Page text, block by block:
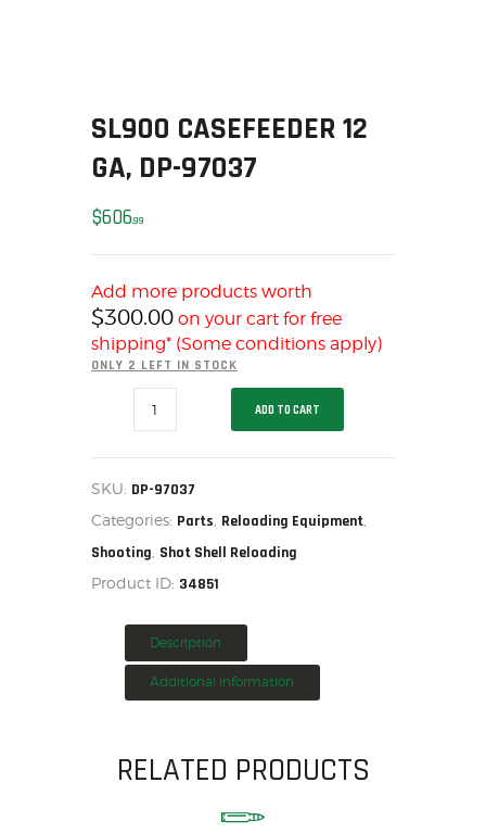
SALE ITEMS
AMMUNITION
FIREARMS
FIREARM PARTS
CHRONOGRAPHS
CONSIGNMENTS & USED
ACCESSORIES
OUTDOOR
SOLDERING
MY ACCOUNT
HOME
SALE ITEMS
AMMUNITION
FIREARMS
FIREARM PARTS
CHRONOGRAPHS
ACCESSORIES
SL900 CASEFEEDER 12
GA, DP-97037
$60699
Add more products worth
$300.00 on your cart for free
shipping* (Some conditions apply)
ONLY 2 LEFT IN STOCK
CASEFEEDER
97037
ADD TO CART
SKU: DP-97037
Categories: Parts Reloading Equipment
Shooting Shot Shell Reloading
Product ID: 34851
Description
Additional information
RELATED PRODUCTS